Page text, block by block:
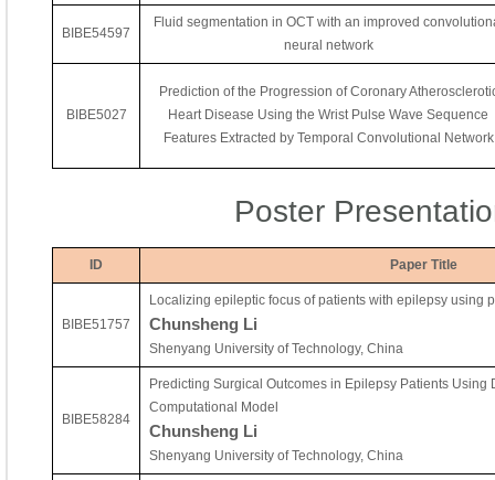
BIBE54597
Fluid segmentation in OCT with an improved
neural network
BIBE5027
Prediction of the Progression of Coronary
Heart Disease Using the Wrist Pulse Wave Sequence
Features Extracted by Temporal Convolutional Network
Poster
ID Paper Title
BIBE51757
Localizing epileptic focus of patients with epilepsy using
Chunsheng Li
Shenyang University of Technology, China
BIBE58284
Predicting Surgical Outcomes in Epilepsy Patients Using
Computational Model
Chunsheng Li
Shenyang University of Technology, China